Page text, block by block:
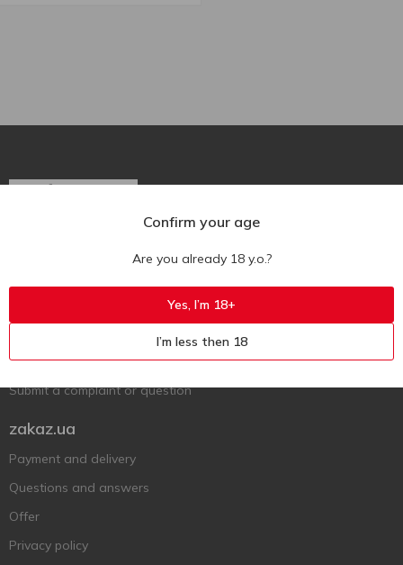
Support AFU
Contact us
Questions and answers
Submit a complaint or question
zakaz.ua
Payment and delivery
Questions and answers
Offer
Privacy policy
Confirm your age
Are you already 18 y.o.?
Yes, I’m 18+
I’m less then 18